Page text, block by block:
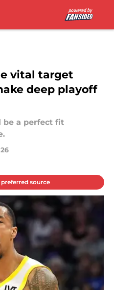
vital target
deep playoff
be a perfect fit
preferred source